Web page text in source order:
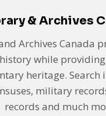
& Archives
Archives Canada
while
heritage.
military
records and much